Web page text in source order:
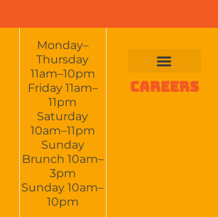
Monday–
Thursday
11am–10pm
Friday 11am–
11pm
Saturday
10am–11pm
Sunday
Brunch 10am–
3pm
Sunday 10am–
10pm
CAREERS